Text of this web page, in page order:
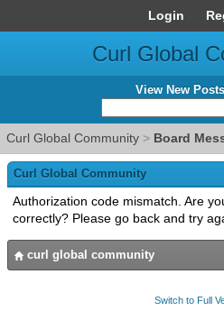
Login
Curl Global
View New Posts
Curl Global Community > Board
Curl Global Community
Authorization code mismatch. Are
correctly? Please go back and try
curl global community
Switch to Full